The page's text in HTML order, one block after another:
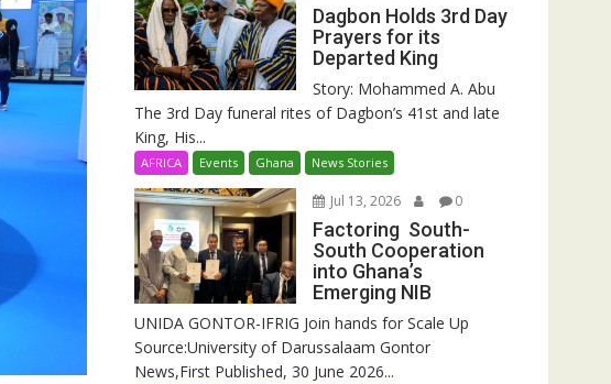
Dagbon Holds 3rd Day
Prayers for its
Departed King
Story: Mohammed A. Abu
The 3rd Day funeral rites of Dagbon’s 41st and late
King, His...
AFRICA Events Ghana News Stories
Jul 13, 2026 0
Factoring South-
South Cooperation
into Ghana’s
Emerging NIB
UNIDA GONTOR-IFRIG Join hands for Scale Up
Source:University of Darussalaam Gontor
News,First Published, 30 June 2026...